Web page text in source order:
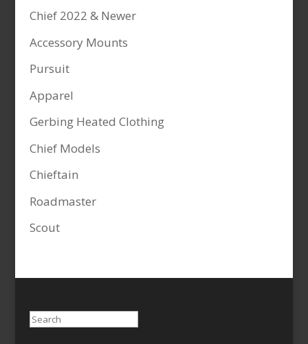
Chief 2022 & Newer
Accessory Mounts
Pursuit
Apparel
Gerbing Heated Clothing
Chief Models
Chieftain
Roadmaster
Scout
Search